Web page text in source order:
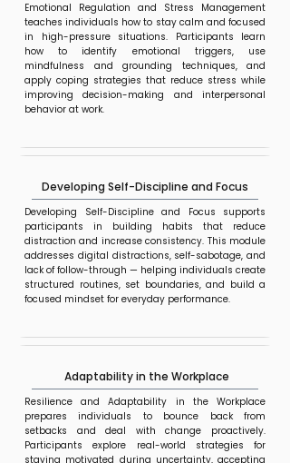
Emotional Regulation and Stress Management
teaches individuals how to stay calm and focused
in high-pressure situations. Participants learn
how to identify emotional triggers, use
mindfulness and grounding techniques, and
apply coping strategies that reduce stress while
improving decision-making and interpersonal
behavior at work.
Developing Self-Discipline and Focus
Developing Self-Discipline and Focus supports
participants in building habits that reduce
distraction and increase consistency. This module
addresses digital distractions, self-sabotage, and
lack of follow-through — helping individuals create
structured routines, set boundaries, and build a
focused mindset for everyday performance.
Adaptability in the Workplace
Resilience and Adaptability in the Workplace
prepares individuals to bounce back from
setbacks and deal with change proactively.
Participants explore real-world strategies for
staying motivated during uncertainty, accepting